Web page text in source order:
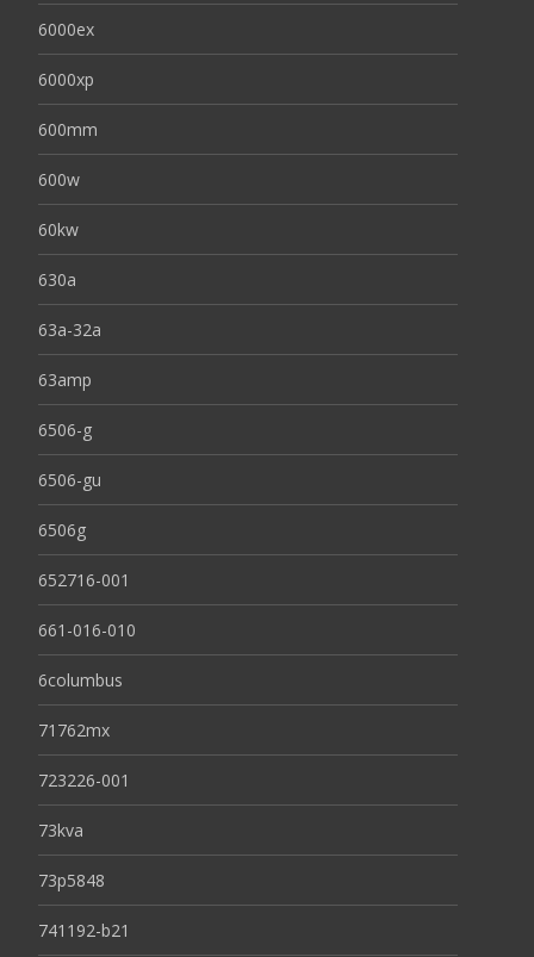
6000ex
6000xp
600mm
600w
60kw
630a
63a-32a
63amp
6506-g
6506-gu
6506g
652716-001
661-016-010
6columbus
71762mx
723226-001
73kva
73p5848
741192-b21